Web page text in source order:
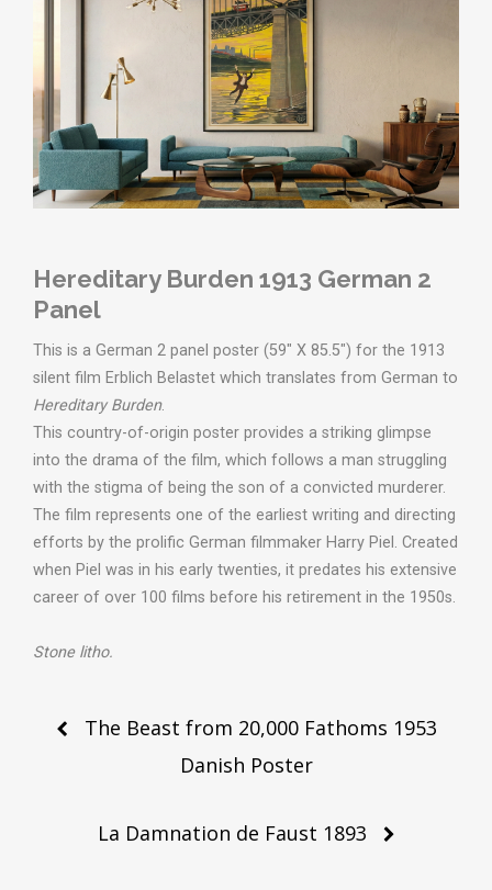
Hereditary Burden 1913 German 2
Panel
This is a German 2 panel poster (59" X 85.5") for the 1913
silent film Erblich Belastet which translates from German to
Hereditary Burden.
This country-of-origin poster provides a striking glimpse
into the drama of the film, which follows a man struggling
with the stigma of being the son of a convicted murderer.
The film represents one of the earliest writing and directing
efforts by the prolific German filmmaker Harry Piel. Created
when Piel was in his early twenties, it predates his extensive
career of over 100 films before his retirement in the 1950s.
Stone litho.
Post
navigation
The Beast from 20,000 Fathoms 1953
Danish Poster
La Damnation de Faust 1893